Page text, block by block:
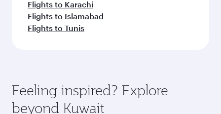
Flights to Karachi
Flights to Islamabad
Flights to Tunis
Feeling inspired? Explore
beyond Kuwait